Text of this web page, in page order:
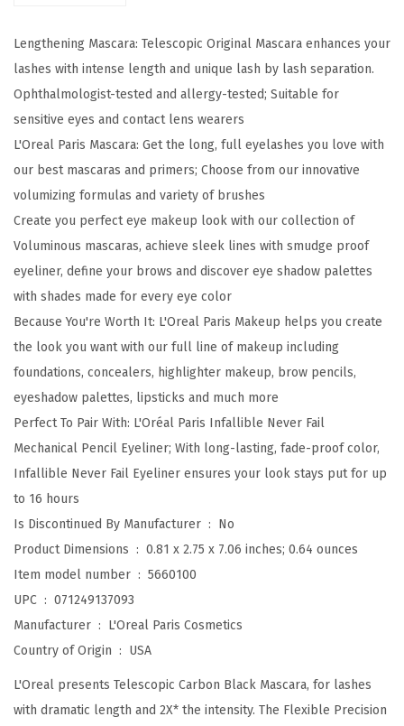
T
e
l
e
s
c
o
p
i
c
O
r
i
g
i
n
a
l
L
e
n
g
t
h
e
Lengthening Mascara: Telescopic Original Mascara enhances your
lashes with intense length and unique lash by lash separation.
Ophthalmologist-tested and allergy-tested; Suitable for
sensitive eyes and contact lens wearers
L'Oreal Paris Mascara: Get the long, full eyelashes you love with
our best mascaras and primers; Choose from our innovative
volumizing formulas and variety of brushes
Create you perfect eye makeup look with our collection of
Voluminous mascaras, achieve sleek lines with smudge proof
eyeliner, define your brows and discover eye shadow palettes
with shades made for every eye color
Because You're Worth It: L'Oreal Paris Makeup helps you create
the look you want with our full line of makeup including
foundations, concealers, highlighter makeup, brow pencils,
eyeshadow palettes, lipsticks and much more
Perfect To Pair With: L'Oréal Paris Infallible Never Fail
Mechanical Pencil Eyeliner; With long-lasting, fade-proof color,
Infallible Never Fail Eyeliner ensures your look stays put for up
to 16 hours
Is Discontinued By Manufacturer ‏ : ‎ No
Product Dimensions ‏ : ‎ 0.81 x 2.75 x 7.06 inches; 0.64 ounces
Item model number ‏ : ‎ 5660100
UPC ‏ : ‎ 071249137093
Manufacturer ‏ : ‎ L'Oreal Paris Cosmetics
Country of Origin ‏ : ‎ USA
L'Oreal presents Telescopic Carbon Black Mascara, for lashes
with dramatic length and 2X* the intensity. The Flexible Precision